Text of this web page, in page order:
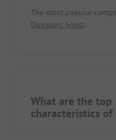
The most popular
Duynparc Soest.
What are the top
characteristics of